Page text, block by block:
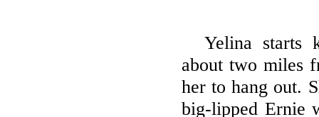
Yelina starts
about two miles
her to hang out.
big-lipped Ernie